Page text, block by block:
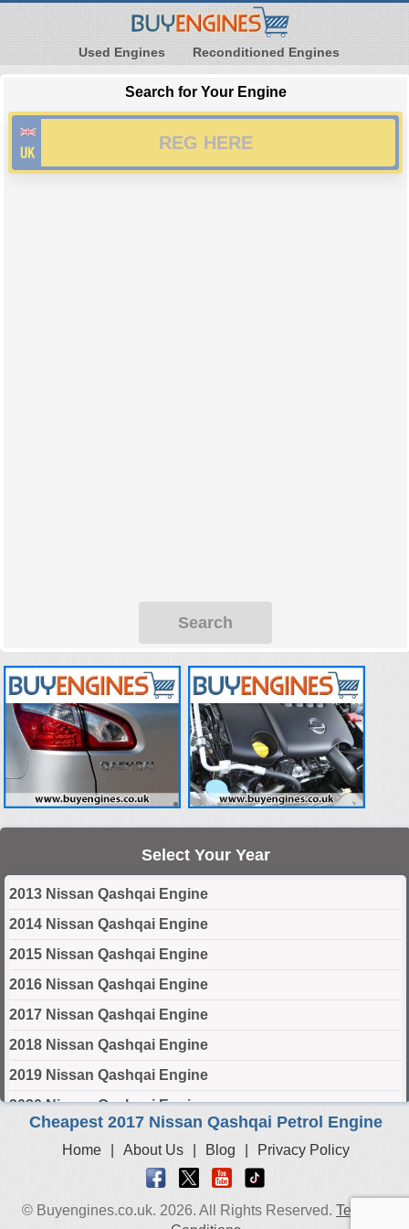
Used Engines Reconditioned Engines
Search for Your Engine
Search
Select Your Year
2013 Nissan Qashqai Engine
2014 Nissan Qashqai Engine
2015 Nissan Qashqai Engine
2016 Nissan Qashqai Engine
2017 Nissan Qashqai Engine
2018 Nissan Qashqai Engine
2019 Nissan Qashqai Engine
2020 Nissan Qashqai Engine
2021 Nissan Qashqai Engine
2022 Nissan Qashqai Engine
2024 Nissan Qashqai Engine
Cheapest 2017 Nissan Qashqai Petrol Engine
Home About Us Blog Privacy Policy
© Buyengines.co.uk. 2026. All Rights Reserved. Terms &